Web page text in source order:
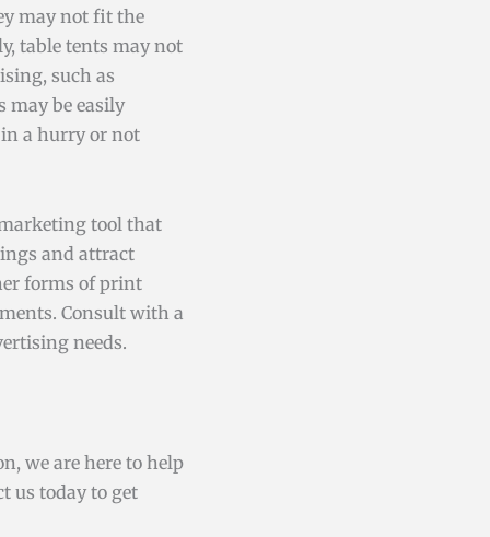
may not fit the
table tents may not
such as
may be easily
in a hurry or not
tool that
and attract
forms of print
Consult with a
needs.
we are here to help
us today to get